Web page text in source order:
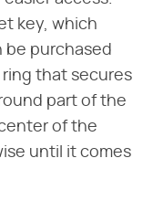
key, which
purchased
that secures
part of the
of the
until it comes